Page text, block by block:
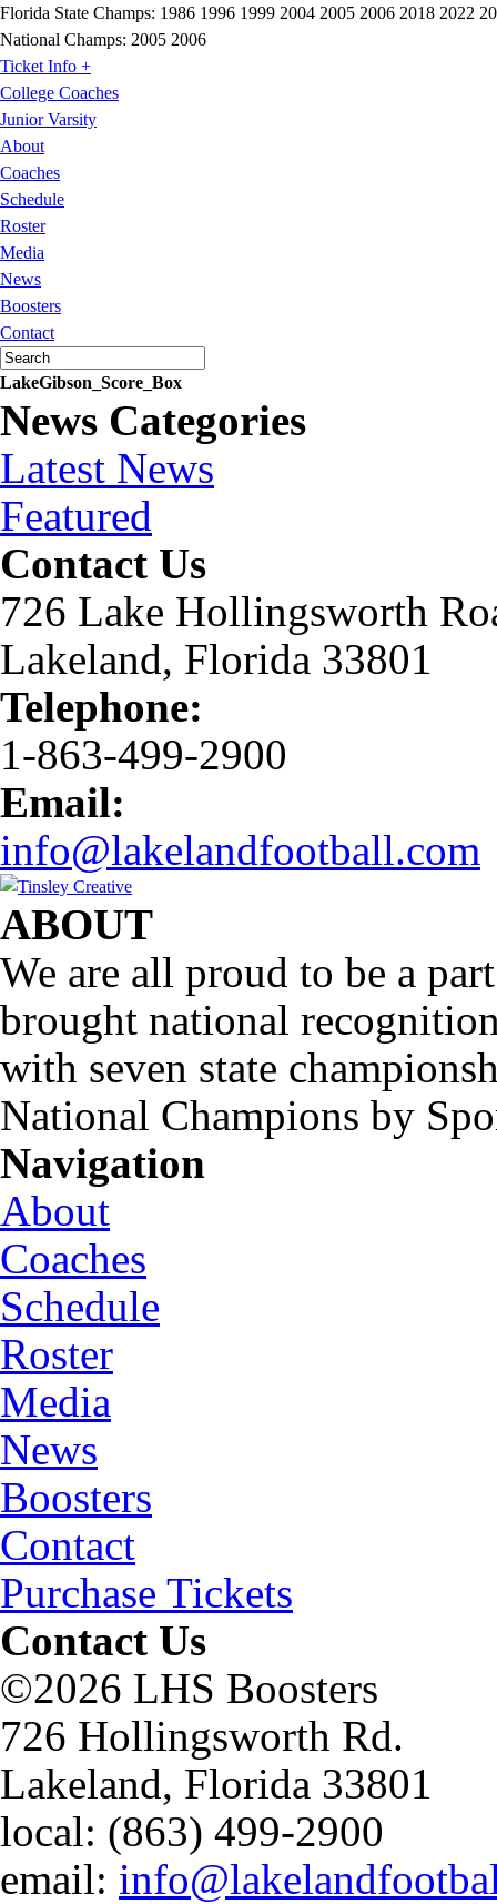
Florida State Champs: 1986 1996 1999 2004 2005 2006 2018 2022
National Champs: 2005 2006
Ticket Info +
College Coaches
Junior Varsity
About
Coaches
Schedule
Roster
Media
News
Boosters
Contact
LakeGibson_Score_Box
News Categories
Latest News
Featured
Contact Us
726 Lake Hollingsworth
Lakeland, Florida 33801
Telephone:
1-863-499-2900
Email:
info@lakelandfootball.com
ABOUT
We are all proud to be a
brought national
with seven state
National Champions by
Navigation
About
Coaches
Schedule
Roster
Media
News
Boosters
Contact
Purchase Tickets
Contact Us
©2026 LHS Boosters
726 Hollingsworth Rd.
Lakeland, Florida 33801
local: (863) 499-2900
email: